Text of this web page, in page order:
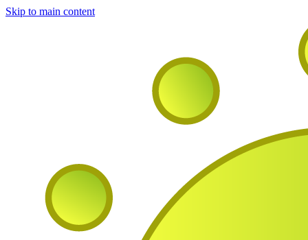
Skip to main content